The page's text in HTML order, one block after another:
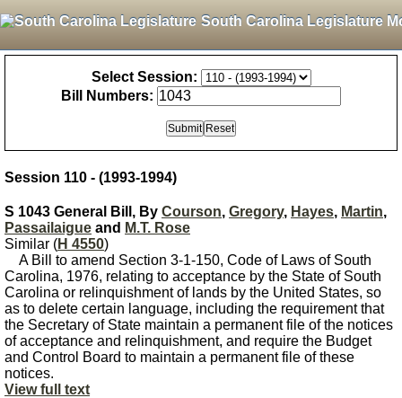
South Carolina Legislature
Select Session:
Bill Numbers:
Session 110 - (1993-1994)
S 1043 General Bill, By Courson, Gregory, Hayes, Martin,
Passailaigue and M.T. Rose
Similar (H 4550)
A Bill to amend Section 3-1-150, Code of Laws of South
Carolina, 1976, relating to acceptance by the State of South
Carolina or relinquishment of lands by the United States, so
as to delete certain language, including the requirement that
the Secretary of State maintain a permanent file of the notices
of acceptance and relinquishment, and require the Budget
and Control Board to maintain a permanent file of these
notices.
View full text